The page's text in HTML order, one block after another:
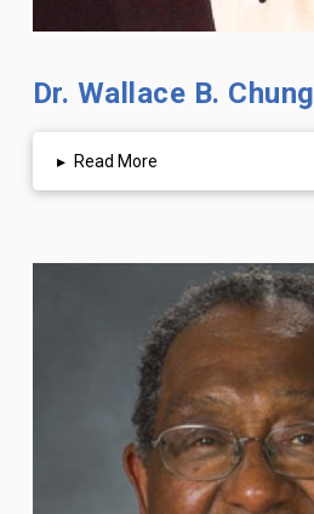
Dr. Wallace B. Chung
▸ Read More